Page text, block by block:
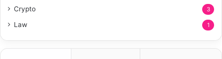
Crypto 3
Law 1